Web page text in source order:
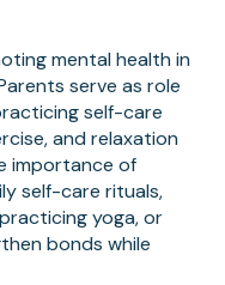
mental health in
serve as role
self-care
and relaxation
importance of
self-care rituals,
yoga, or
bonds while